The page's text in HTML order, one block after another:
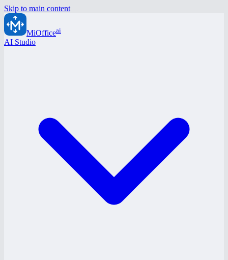
Skip to main content
MiOfficeai
AI Studio